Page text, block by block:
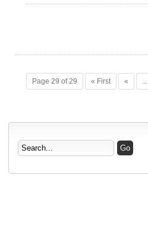
Page 29 of 29 « First « ...